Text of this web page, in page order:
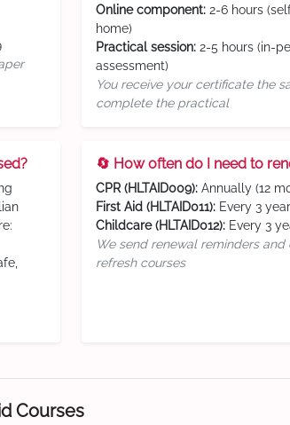
Online component: 2-6 hours
home)
Practical session: 2-5 hours (in-
assessment)
You receive your certificate the
complete the practical
🔄 How often do I need to
CPR (HLTAID009): Annually (12
First Aid (HLTAID011): Every 3
Childcare (HLTAID012): Every 3
We send renewal reminders and
refresh courses
Courses